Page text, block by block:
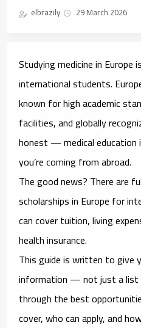
elbrazily 29 March 2026
Studying medicine in Europe
international students.
known for high academic
facilities, and globally
honest — medical education
you’re coming from abroad.
The good news? There are
scholarships in Europe for
can cover tuition, living
health insurance.
This guide is written to give
information — not just a list
through the best
cover, who can apply, and